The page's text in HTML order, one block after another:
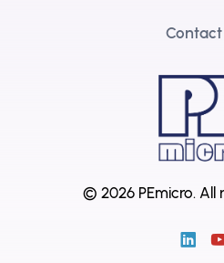
Contact
© 2026 PEmicro. All